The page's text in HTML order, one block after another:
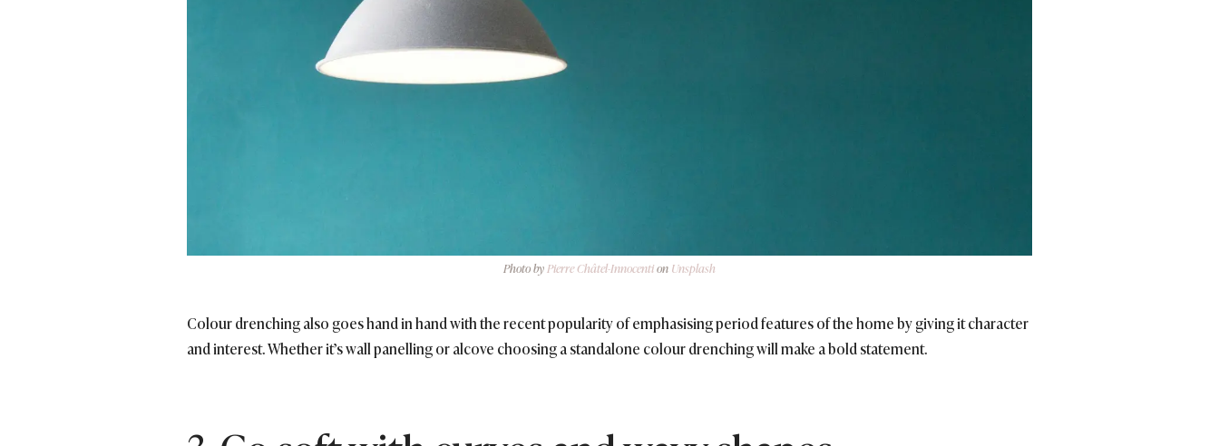
Photo by Pierre Châtel-Innocention Unsplash
Colour drenching also goes hand in hand with the recent popularity of emphasising period features of the home by giving it character
and interest. Whether it’s wall panelling or alcove choosing a standalone colour drenching will make a bold statement.